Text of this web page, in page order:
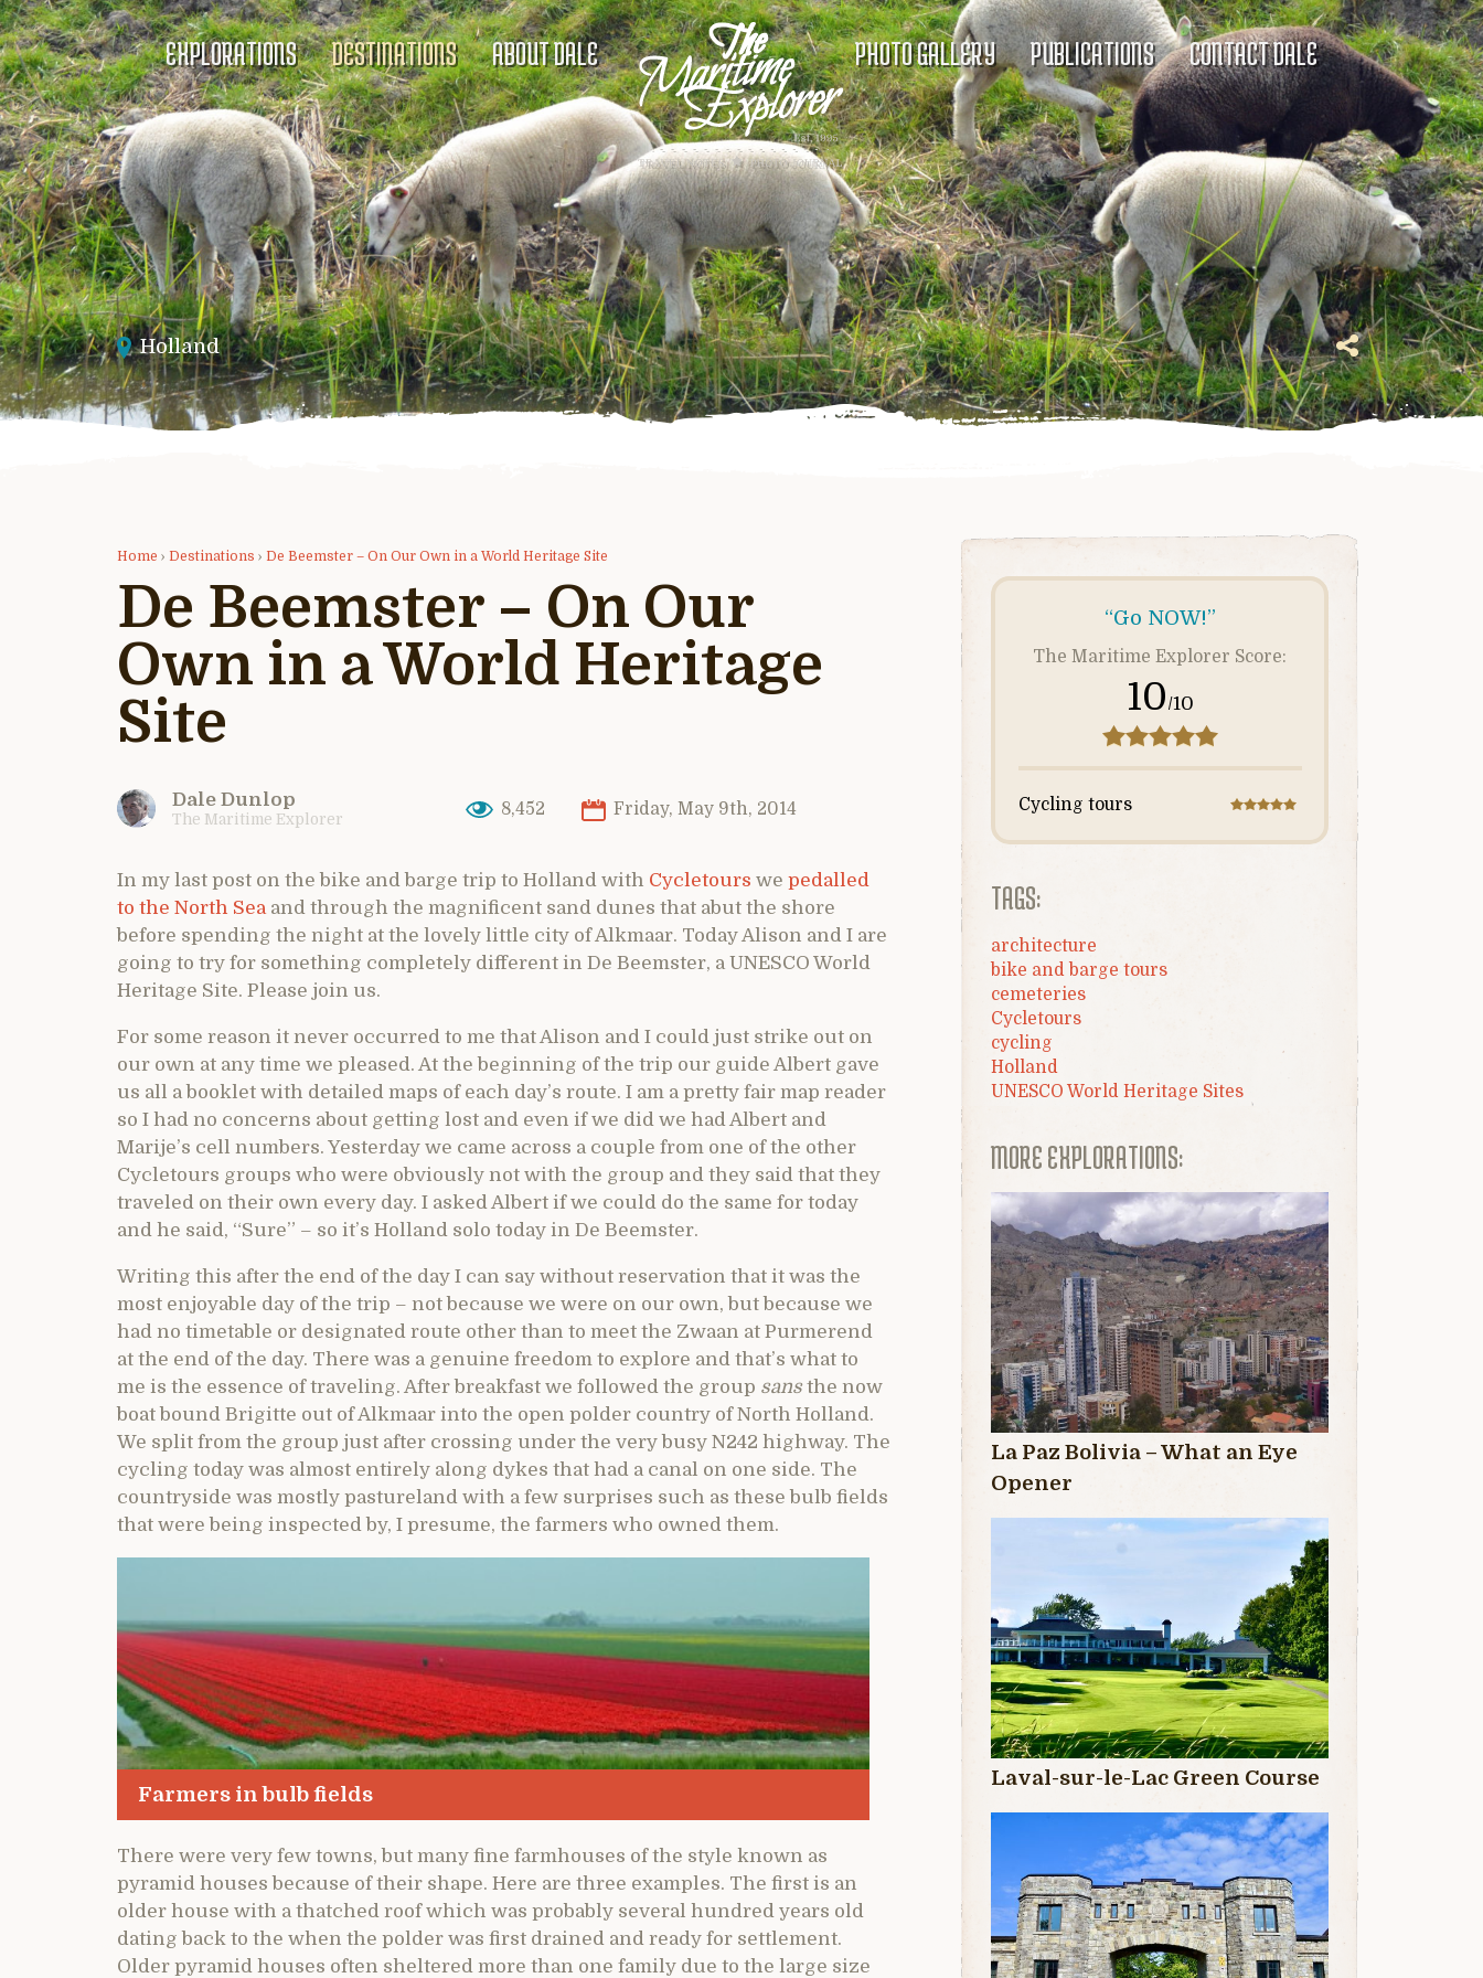
EXPLORATIONS DESTINATIONS ABOUT DALE PHOTO GALLERY PUBLICATIONS CONTACT DALE
Holland
Home › Destinations › De Beemster – On Our Own in a World Heritage Site
De Beemster – On Our
Own in a World Heritage
Site
Dale Dunlop
The Maritime Explorer
8,452 Friday, May 9th, 2014
In my last post on the bike and barge trip to Holland with Cycletours we pedalled
to the North Sea and through the magnificent sand dunes that abut the shore
before spending the night at the lovely little city of Alkmaar. Today Alison and I are
going to try for something completely different in De Beemster, a UNESCO World
Heritage Site. Please join us.
For some reason it never occurred to me that Alison and I could just strike out on
our own at any time we pleased. At the beginning of the trip our guide Albert gave
us all a booklet with detailed maps of each day’s route. I am a pretty fair map reader
so I had no concerns about getting lost and even if we did we had Albert and
Marije’s cell numbers. Yesterday we came across a couple from one of the other
Cycletours groups who were obviously not with the group and they said that they
traveled on their own every day. I asked Albert if we could do the same for today
and he said, “Sure” – so it’s Holland solo today in De Beemster.
Writing this after the end of the day I can say without reservation that it was the
most enjoyable day of the trip – not because we were on our own, but because we
had no timetable or designated route other than to meet the Zwaan at Purmerend
at the end of the day. There was a genuine freedom to explore and that’s what to
me is the essence of traveling. After breakfast we followed the group sansthe now
boat bound Brigitte out of Alkmaar into the open polder country of North Holland.
We split from the group just after crossing under the very busy N242 highway. The
cycling today was almost entirely along dykes that had a canal on one side. The
countryside was mostly pastureland with a few surprises such as these bulb fields
that were being inspected by, I presume, the farmers who owned them.
Farmers in bulb fields
There were very few towns, but many fine farmhouses of the style known as
pyramid houses because of their shape. Here are three examples. The first is an
older house with a thatched roof which was probably several hundred years old
dating back to the when the polder was first drained and ready for settlement.
Older pyramid houses often sheltered more than one family due to the large size
“Go NOW!”
The Maritime Explorer Score:
10/10
Cycling tours
TAGS:
architecture
bike and barge tours
cemeteries
Cycletours
cycling
Holland
UNESCO World Heritage Sites
MORE EXPLORATIONS:
La Paz Bolivia – What an Eye
Opener
Laval-sur-le-Lac Green Course